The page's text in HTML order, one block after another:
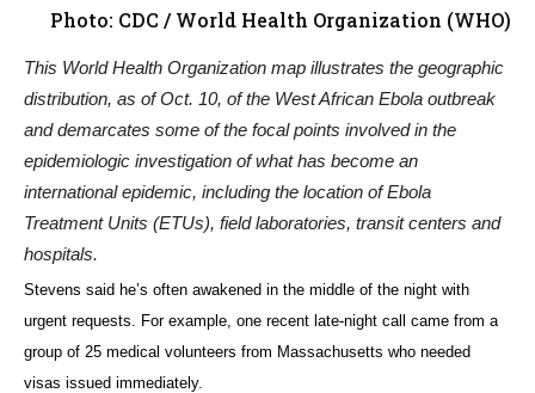
Photo: CDC / World Health Organization (WHO)
This World Health Organization map illustrates the geographic
distribution, as of Oct. 10, of the West African Ebola outbreak
and demarcates some of the focal points involved in the
epidemiologic investigation of what has become an
international epidemic, including the location of Ebola
Treatment Units (ETUs), field laboratories, transit centers and
hospitals.
Stevens said he’s often awakened in the middle of the night with
urgent requests. For example, one recent late-night call came from a
group of 25 medical volunteers from Massachusetts who needed
visas issued immediately.